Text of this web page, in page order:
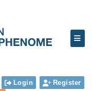
Login
Register